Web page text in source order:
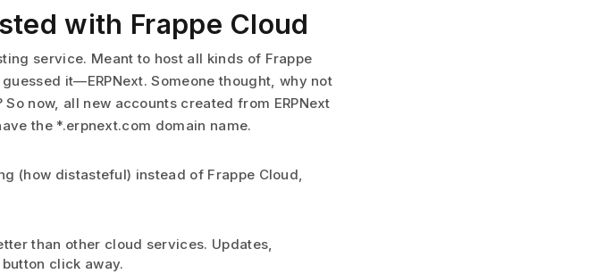
with Frappe Cloud
service. Meant to host all kinds of Frappe
it—ERPNext. Someone thought, why not
now, all new accounts created from ERPNext
the *.erpnext.com domain name.
(how distasteful) instead of Frappe Cloud,
than other cloud services. Updates,
click away.